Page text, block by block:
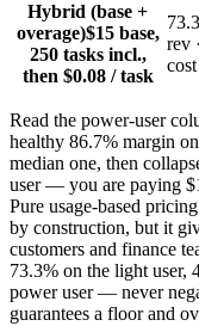
Hybrid (base +
overage)$15 base,
250 tasks incl.,
then $0.08 / task
rev
cost
Read the power-user
healthy 86.7% margin
median one, then
user — you are paying
Pure usage-based
by construction, but it
customers and finance
73.3% on the light user,
power user — never
guarantees a floor and